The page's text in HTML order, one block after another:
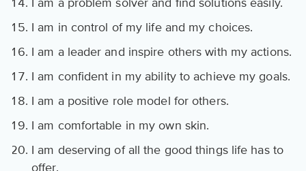
I am in control of my life and my choices.
I am a leader and inspire others with my actions.
I am confident in my ability to achieve my goals.
I am a positive role model for others.
I am comfortable in my own skin.
I am deserving of all the good things life has to
offer.